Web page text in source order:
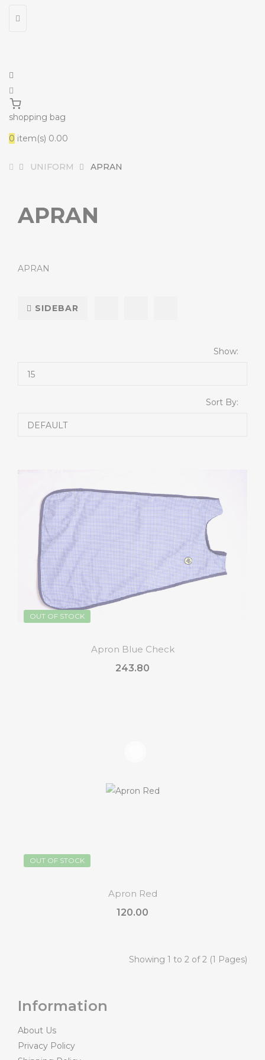
shopping bag
0 item(s) ₹0.00
UNIFORM APRAN
APRAN
APRAN
SIDEBAR
Show:
Sort By:
OUT OF STOCK
Apron Blue Check
₹243.80
OUT OF STOCK
Apron Red
₹120.00
Showing 1 to 2 of 2 (1 Pages)
Information
About Us
Privacy Policy